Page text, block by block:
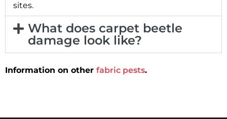
sites.
What does carpet beetle
damage look like?
Information on other fabric pests.